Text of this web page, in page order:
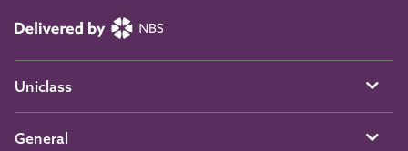
Uniclass
General